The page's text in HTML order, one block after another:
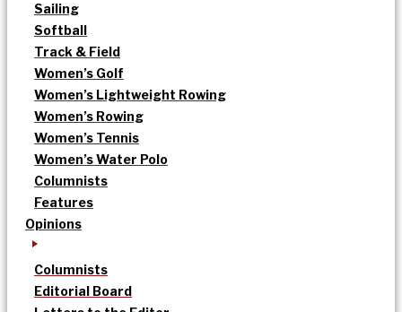
Sailing
Softball
Track & Field
Women’s Golf
Women’s Lightweight Rowing
Women’s Rowing
Women’s Tennis
Women’s Water Polo
Columnists
Features
Opinions
Columnists
Editorial Board